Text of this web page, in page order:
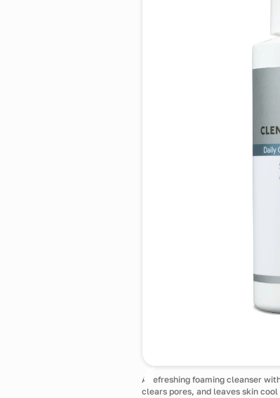
A refreshing foaming cleanser
clears pores, and leaves skin cool